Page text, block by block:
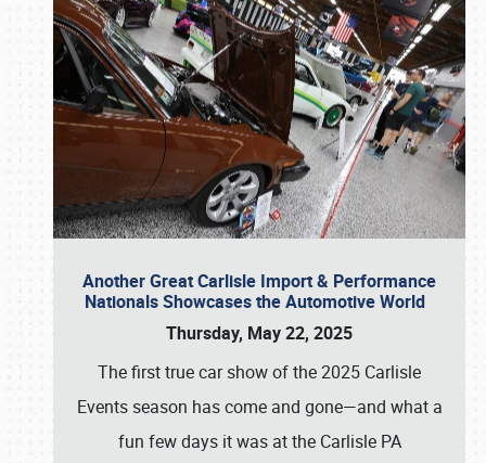
Another Great Carlisle Import & Performance
Nationals Showcases the Automotive World
Thursday, May 22, 2025
The first true car show of the 2025 Carlisle
Events season has come and gone—and what a
fun few days it was at the Carlisle PA